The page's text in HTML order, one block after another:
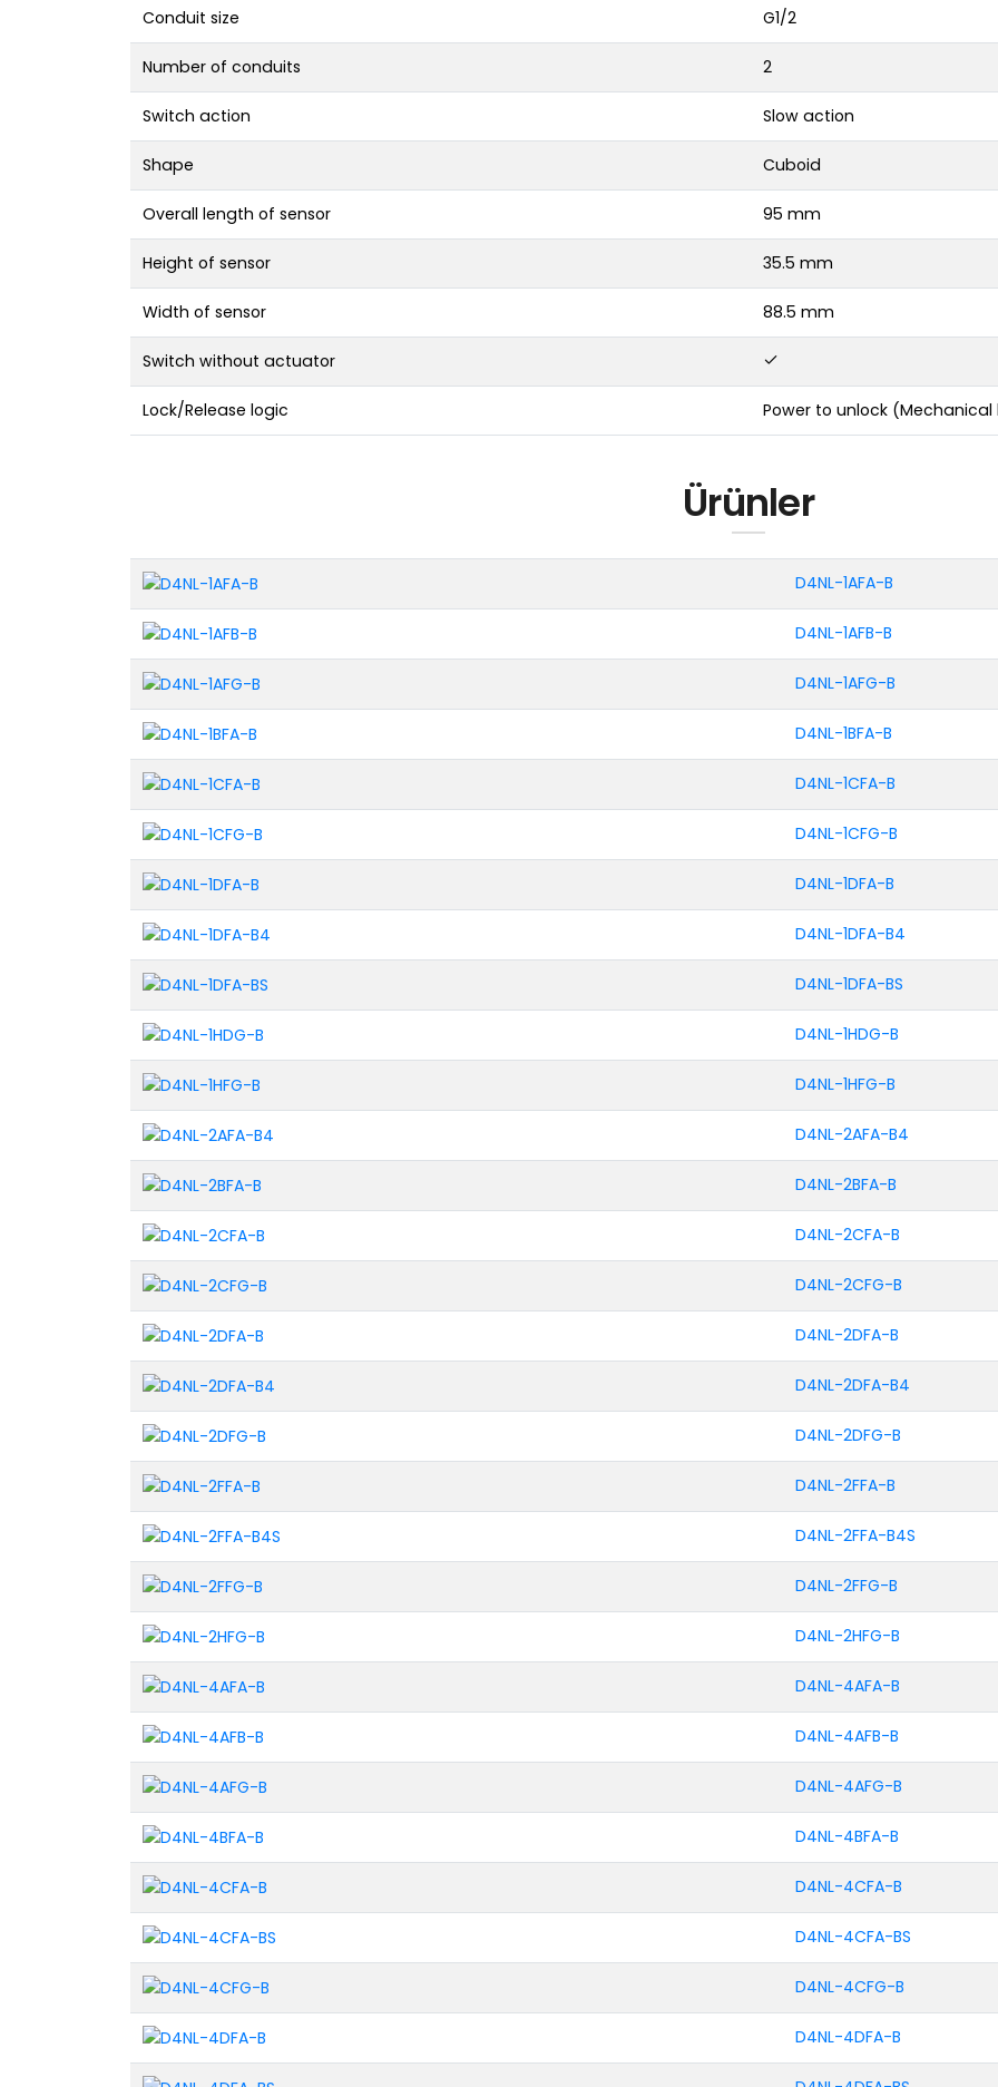
Conduit size G1/2
Number of conduits 2
Switch action Slow action
Shape Cuboid
Overall length of sensor 95 mm
Height of sensor 35.5 mm
Width of sensor 88.5 mm
Switch without actuator
Lock/Release logic Power to unlock (Mechanical
Ürünler
D4NL-1AFA-B
D4NL-1AFB-B
D4NL-1AFG-B
D4NL-1BFA-B
D4NL-1CFA-B
D4NL-1CFG-B
D4NL-1DFA-B
D4NL-1DFA-B4
D4NL-1DFA-BS
D4NL-1HDG-B
D4NL-1HFG-B
D4NL-2AFA-B4
D4NL-2BFA-B
D4NL-2CFA-B
D4NL-2CFG-B
D4NL-2DFA-B
D4NL-2DFA-B4
D4NL-2DFG-B
D4NL-2FFA-B
D4NL-2FFA-B4S
D4NL-2FFG-B
D4NL-2HFG-B
D4NL-4AFA-B
D4NL-4AFB-B
D4NL-4AFG-B
D4NL-4BFA-B
D4NL-4CFA-B
D4NL-4CFA-BS
D4NL-4CFG-B
D4NL-4DFA-B